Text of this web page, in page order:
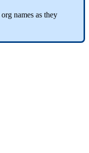
org names as they